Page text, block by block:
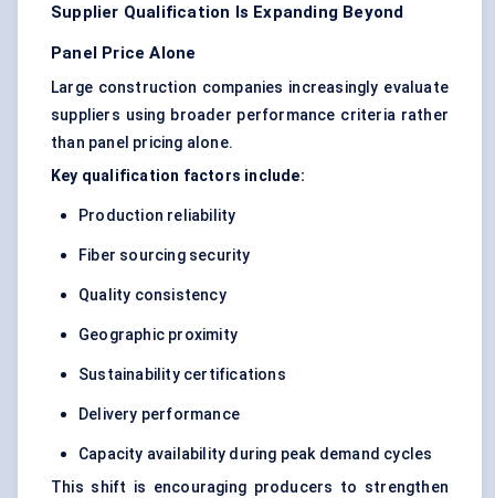
Supplier Qualification Is Expanding Beyond
Panel Price Alone
Large construction companies increasingly evaluate
suppliers using broader performance criteria rather
than panel pricing alone.
Key qualification factors include:
Production reliability
Fiber sourcing security
Quality consistency
Geographic proximity
Sustainability certifications
Delivery performance
Capacity availability during peak demand cycles
This shift is encouraging producers to strengthen